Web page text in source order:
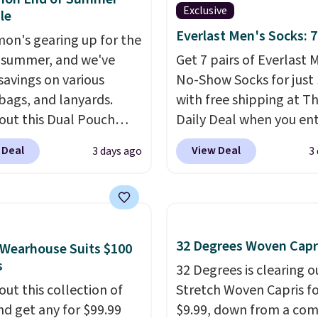
Over 2,500 items
across apparel,
shoes is exactly
of sale, and a t-shirt
$8 is a pretty good
start.Shipping is free
of $49 or more, or
free store pickup on
Please note that some
to receive the
price.
gearing up for the
and we've
on various
and lanyards.
this Dual Pouch
in two colors.Eight
bag not to miss is this
from $128 to $74.
sell for $128! We
Pleasures 14L
3 days ago
Exclusive
Everlast Men's Socks:
Get 7 pairs of Everlast
No-Show Socks for just
with free shipping at
Daily Deal when you
code BDEVERLAST7 at
checkout. The same 7-
making this about half
staple, and with seven
the pack, you're not
laundry every other day
keep a clean pair on
View Deal 3
Suits $100
this collection of
get any for $99.99
32 Degrees Woven
32 Degrees is clearing
Stretch Woven Capris
$9.99, down from a